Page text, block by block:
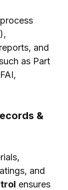
and
as Part
&
and
ensures